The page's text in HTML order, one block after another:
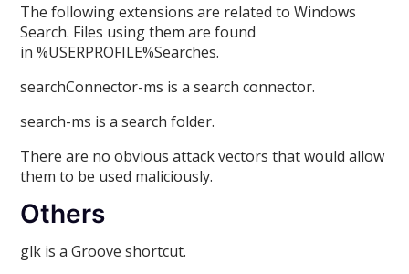
The following extensions are related to Windows
Search. Files using them are found
in %USERPROFILE%Searches.
searchConnector-ms is a search connector.
search-ms is a search folder.
There are no obvious attack vectors that would allow
them to be used maliciously.
Others
glk is a Groove shortcut.